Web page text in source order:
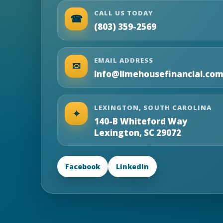
☎ CALL US TODAY
(803) 359-2569
✉ EMAIL ADDRESS
info@limehousefinancial.com
⌖ LEXINGTON, SOUTH CAROLINA
140-B Whiteford Way
Lexington, SC 29072
Facebook LinkedIn